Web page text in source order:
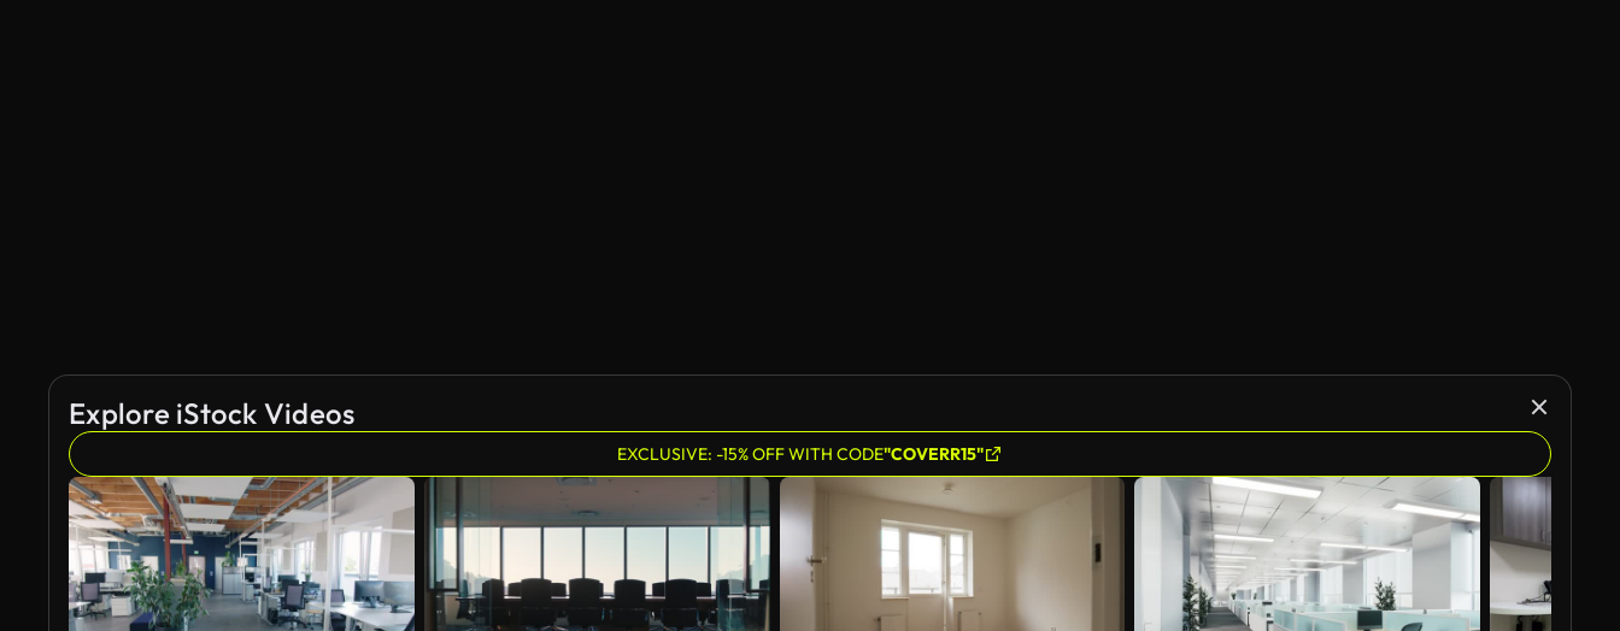
Explore iStock Videos
EXCLUSIVE: -15% OFF WITH CODE"COVERR15"